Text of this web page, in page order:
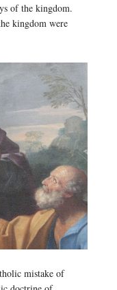
of the kingdom.
kingdom were
mistake of